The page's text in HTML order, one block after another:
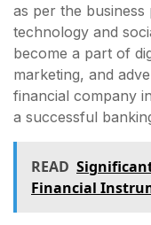
as per the business
technology and
become a part of
marketing, and
financial company
a successful
READ
Financial